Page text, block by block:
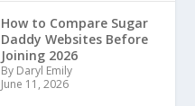
How to Compare Sugar
Daddy Websites Before
Joining 2026
By Daryl Emily
June 11, 2026